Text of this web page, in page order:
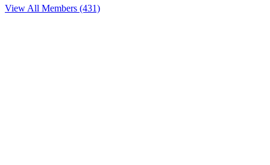
View All Members (431)